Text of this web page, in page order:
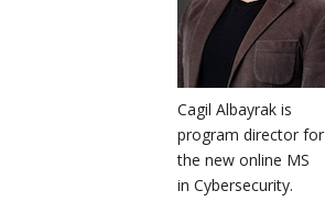
Cagil Albayrak is
program director for
the new online MS
in Cybersecurity.